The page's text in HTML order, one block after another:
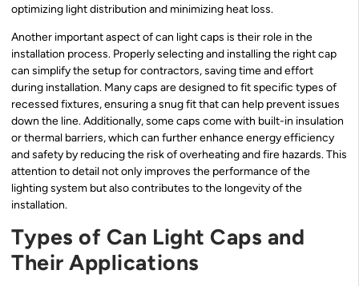
optimizing light distribution and minimizing heat loss.
Another important aspect of can light caps is their role in the
installation process. Properly selecting and installing the right cap
can simplify the setup for contractors, saving time and effort
during installation. Many caps are designed to fit specific types of
recessed fixtures, ensuring a snug fit that can help prevent issues
down the line. Additionally, some caps come with built-in insulation
or thermal barriers, which can further enhance energy efficiency
and safety by reducing the risk of overheating and fire hazards. This
attention to detail not only improves the performance of the
lighting system but also contributes to the longevity of the
installation.
Types of Can Light Caps and
Their Applications